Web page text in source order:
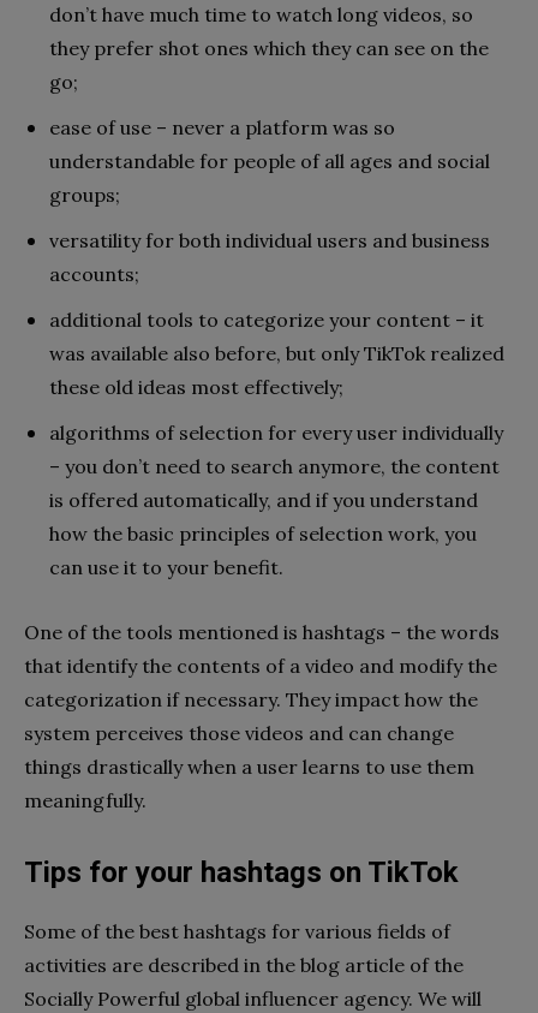
don’t have much time to watch long videos, so
they prefer shot ones which they can see on the
go;
ease of use – never a platform was so
understandable for people of all ages and social
groups;
versatility for both individual users and business
accounts;
additional tools to categorize your content – it
was available also before, but only TikTok realized
these old ideas most effectively;
algorithms of selection for every user individually
– you don’t need to search anymore, the content
is offered automatically, and if you understand
how the basic principles of selection work, you
can use it to your benefit.
One of the tools mentioned is hashtags – the words
that identify the contents of a video and modify the
categorization if necessary. They impact how the
system perceives those videos and can change
things drastically when a user learns to use them
meaningfully.
Tips for your hashtags on TikTok
Some of the best hashtags for various fields of
activities are described in the blog article of the
Socially Powerful global influencer agency. We will